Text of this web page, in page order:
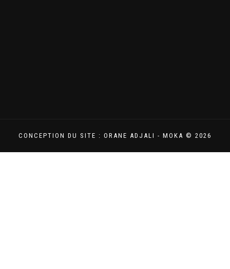
CONCEPTION DU SITE : ORANE ADJALI - MOKA © 2026